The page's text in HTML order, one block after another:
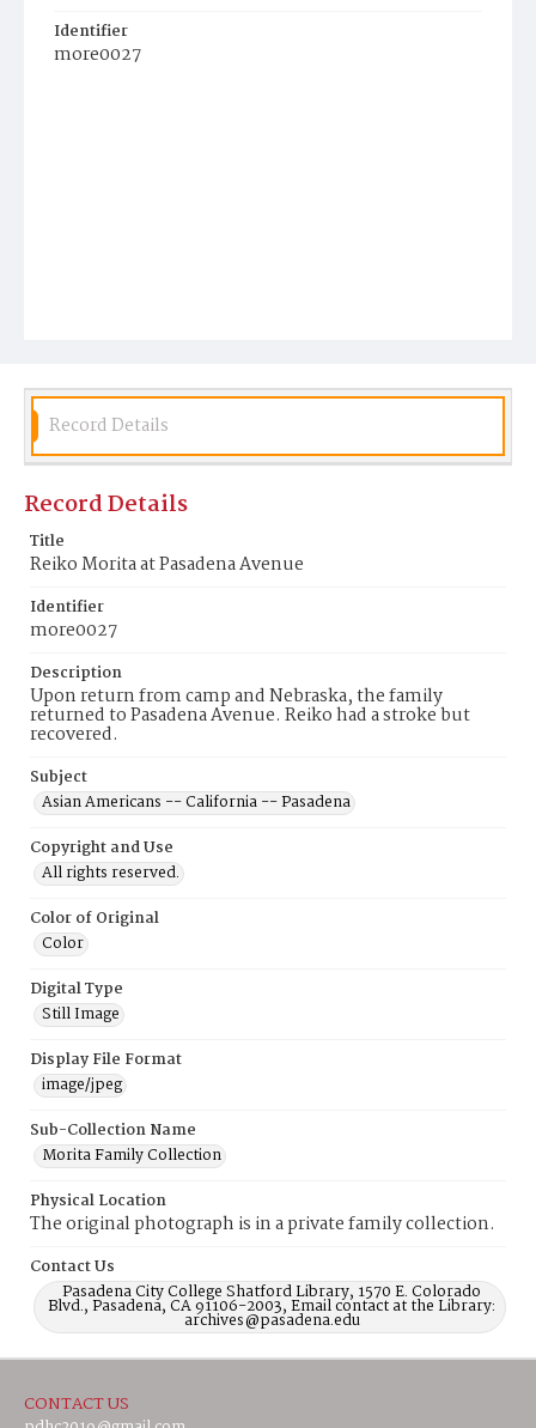
Identifier
more0027
Record Details
Record Details
Title
Reiko Morita at Pasadena Avenue
Identifier
more0027
Description
Upon return from camp and Nebraska, the family
returned to Pasadena Avenue. Reiko had a stroke but
recovered.
Subject
Asian Americans -- California -- Pasadena
Copyright and Use
All rights reserved.
Color of Original
Color
Digital Type
Still Image
Display File Format
image/jpeg
Sub-Collection Name
Morita Family Collection
Physical Location
The original photograph is in a private family collection.
Contact Us
Pasadena City College Shatford Library, 1570 E. Colorado
Blvd., Pasadena, CA 91106-2003, Email contact at the Library:
archives@pasadena.edu
CONTACT US